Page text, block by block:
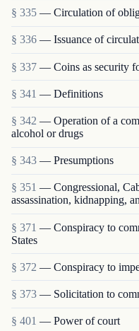
§ 335 — Circulation of
§ 336 — Issuance of
§ 337 — Coins as security
§ 341 — Definitions
§ 342 — Operation of a
alcohol or drugs
§ 343 — Presumptions
§ 351 — Congressional,
assassination, kidnapping,
§ 371 — Conspiracy to
States
§ 372 — Conspiracy to
§ 373 — Solicitation to
§ 401 — Power of court